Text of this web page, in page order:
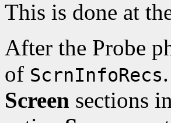
This is done at
After the Probe
of ScrnInfoRecs
Screen sections